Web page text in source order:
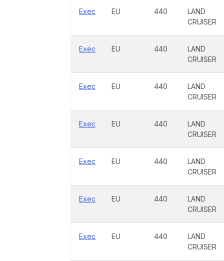
Exec EU 440
LAND
CRUISER
Exec EU 440
LAND
CRUISER
Exec EU 440
LAND
CRUISER
Exec EU 440
LAND
CRUISER
Exec EU 440
LAND
CRUISER
Exec EU 440
LAND
CRUISER
Exec EU 440
LAND
CRUISER